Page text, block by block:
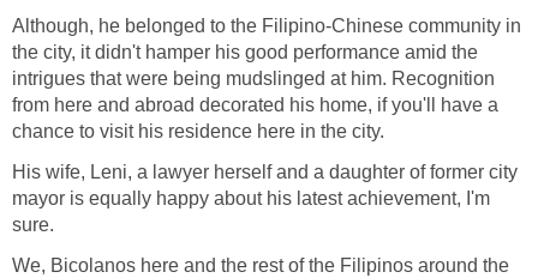
Although, he belonged to the Filipino-Chinese community in
the city, it didn't hamper his good performance amid the
intrigues that were being mudslinged at him. Recognition
from here and abroad decorated his home, if you'll have a
chance to visit his residence here in the city.
His wife, Leni, a lawyer herself and a daughter of former city
mayor is equally happy about his latest achievement, I'm
sure.
We, Bicolanos here and the rest of the Filipinos around the